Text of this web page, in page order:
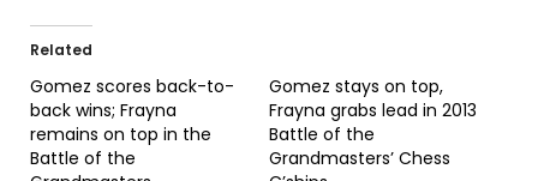
Related
Gomez scores back-to-
back wins; Frayna
remains on top in the
Battle of the
Gomez stays on top,
Frayna grabs lead in 2013
Battle of the
Grandmasters’ Chess